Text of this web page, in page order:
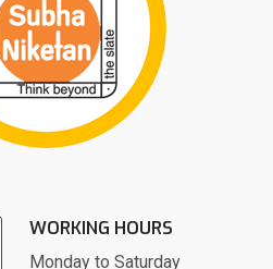
WORKING HOURS
Monday to Saturday